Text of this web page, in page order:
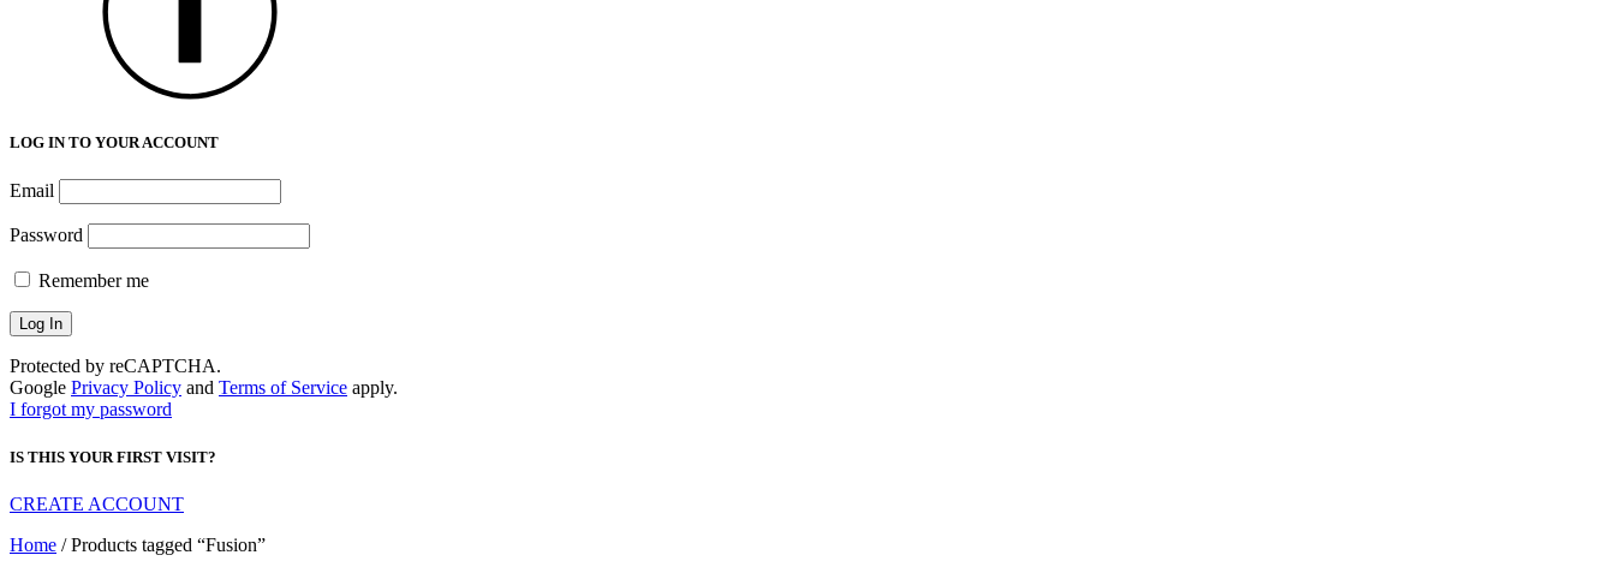
LOG IN TO YOUR ACCOUNT
Email
Password
Remember me
Protected by reCAPTCHA.
Google Privacy Policy and Terms of Service apply.
I forgot my password
IS THIS YOUR FIRST VISIT?
CREATE ACCOUNT
Home / Products tagged “Fusion”